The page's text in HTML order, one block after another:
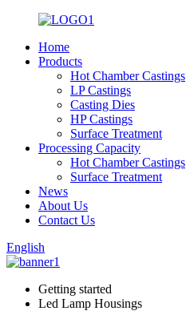
Home
Products
Hot Chamber Castings
LP Castings
Casting Dies
HP Castings
Surface Treatment
Processing Capacity
Hot Chamber Castings
Surface Treatment
News
About Us
Contact Us
English
Getting started
Led Lamp Housings